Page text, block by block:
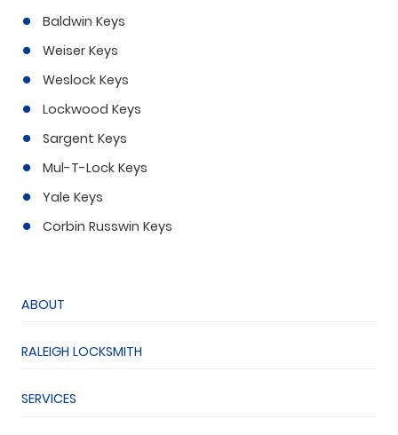
ABOUT
RALEIGH LOCKSMITH
SERVICES
Baldwin Keys
Weiser Keys
Weslock Keys
Lockwood Keys
Sargent Keys
Mul-T-Lock Keys
Yale Keys
Corbin Russwin Keys